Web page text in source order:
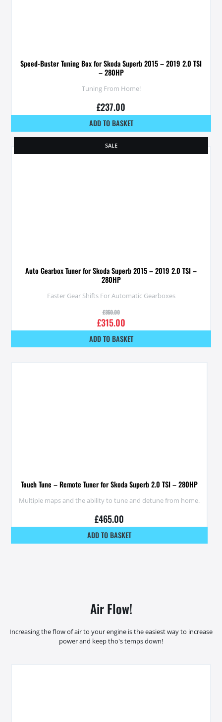
Speed-Buster Tuning Box for Skoda Superb 2015 – 2019 2.0 TSI
– 280HP
Tuning From Home!
£237.00
ADD TO BASKET
SALE
Auto Gearbox Tuner for Skoda Superb 2015 – 2019 2.0 TSI –
280HP
Faster Gear Shifts For Automatic Gearboxes
£350.00
£315.00
ADD TO BASKET
Touch Tune – Remote Tuner for Skoda Superb 2.0 TSI – 280HP
Multiple maps and the ability to tune and detune from home.
£465.00
ADD TO BASKET
Air Flow!
Increasing the flow of air to your engine is the easiest way to increase
power and keep tho's temps down!